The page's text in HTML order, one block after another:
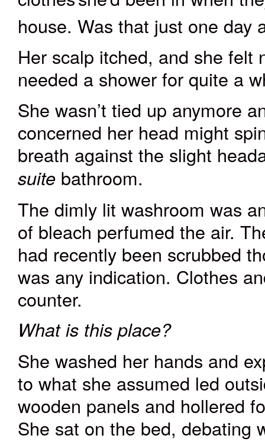
house. Was that just one day
Her scalp itched, and she felt
needed a shower for quite a
She wasn’t tied up anymore
concerned her head might
breath against the slight
suite bathroom.
The dimly lit washroom was
of bleach perfumed the air.
had recently been scrubbed
was any indication. Clothes
counter.
What is this place?
She washed her hands and
to what she assumed led
wooden panels and hollered
She sat on the bed, debating